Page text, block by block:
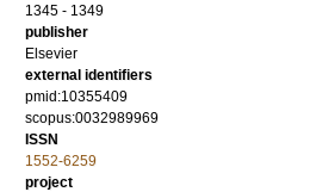
1345 - 1349
publisher
Elsevier
external identifiers
pmid:10355409
scopus:0032989969
ISSN
1552-6259
project